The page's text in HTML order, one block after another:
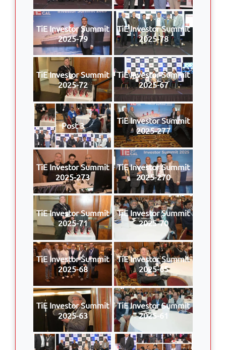
TiE Investor Summit
2025-79
TiE Investor Summit
2025-78
TiE Investor Summit
2025-72
TiE Investor Summit
2025-67
Post 3
TiE Investor Summit
2025-277
TiE Investor Summit
2025-273
TiE Investor Summit
2025-270
TiE Investor Summit
2025-71
TiE Investor Summit
2025-70
TiE Investor Summit
2025-68
TiE Investor Summit
2025-65
TiE Investor Summit
2025-63
TiE Investor Summit
2025-61